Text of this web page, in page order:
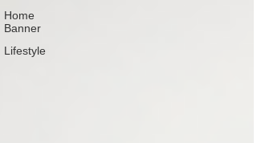
Home
Banner
Lifestyle